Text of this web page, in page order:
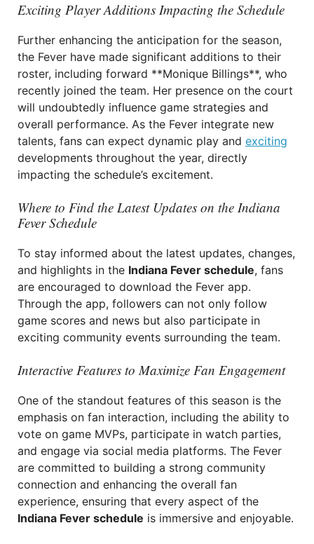
Exciting Player Additions Impacting the Schedule
Further enhancing the anticipation for the season,
the Fever have made significant additions to their
roster, including forward **Monique Billings**, who
recently joined the team. Her presence on the court
will undoubtedly influence game strategies and
overall performance. As the Fever integrate new
talents, fans can expect dynamic play and exciting
developments throughout the year, directly
impacting the schedule’s excitement.
Where to Find the Latest Updates on the Indiana
Fever Schedule
To stay informed about the latest updates, changes,
and highlights in the Indiana Fever schedule, fans
are encouraged to download the Fever app.
Through the app, followers can not only follow
game scores and news but also participate in
exciting community events surrounding the team.
Interactive Features to Maximize Fan Engagement
One of the standout features of this season is the
emphasis on fan interaction, including the ability to
vote on game MVPs, participate in watch parties,
and engage via social media platforms. The Fever
are committed to building a strong community
connection and enhancing the overall fan
experience, ensuring that every aspect of the
Indiana Fever schedule is immersive and enjoyable.